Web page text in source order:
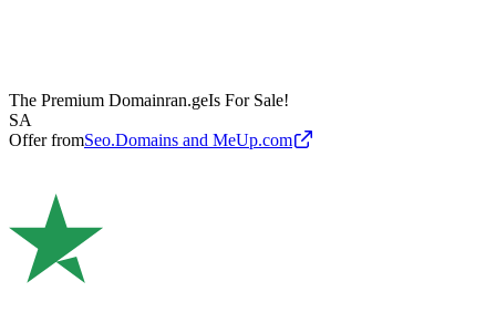
The Premium Domainran.geIs For Sale!
SA
Offer fromSeo.Domains and MeUp.com